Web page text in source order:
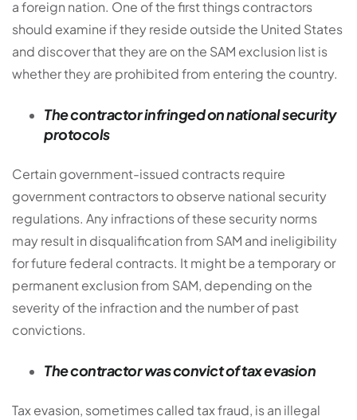
a foreign nation. One of the first things contractors
should examine if they reside outside the United States
and discover that they are on the SAM exclusion list is
whether they are prohibited from entering the country.
The contractor infringed on national security
protocols
Certain government-issued contracts require
government contractors to observe national security
regulations. Any infractions of these security norms
may result in disqualification from SAM and ineligibility
for future federal contracts. It might be a temporary or
permanent exclusion from SAM, depending on the
severity of the infraction and the number of past
convictions.
The contractor was convict of tax evasion
Tax evasion, sometimes called tax fraud, is an illegal